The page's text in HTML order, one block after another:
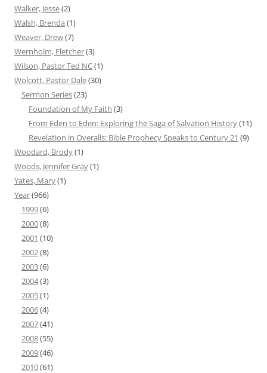
Walker, Jesse(2)
Walsh, Brenda (1)
Weaver, Drew(7)
Wernholm, Fletcher(3)
Wilson, Pastor Ted NC(1)
Wolcott, Pastor Dale(30)
Sermon Series(23)
Foundation of My Faith (3)
From Eden to Eden: Exploring the Saga of Salvation History(11)
Revelation in Overalls: Bible Prophecy Speaks to Century 21 (9)
Woodard, Brody(1)
Woods, Jennifer Gray(1)
Yates, Mary(1)
Year(966)
1999(6)
2000(8)
2001 (10)
2002(8)
2003(6)
2004(3)
2005(1)
2006(4)
2007(41)
2008(55)
2009(46)
2010(61)